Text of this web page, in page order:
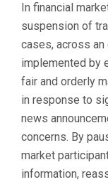
In financial
suspension of
cases, across an
implemented by
fair and orderly
in response to
news
concerns. By
market
information,